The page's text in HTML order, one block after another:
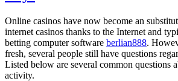
Online casinos have now become an
internet casinos thanks to the Internet and
betting computer software berlian888.
fresh, several people still have questions
Listed below are several common questions
activity.